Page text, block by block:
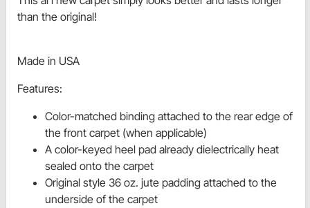
than the original!
Made in USA
Features:
Color-matched binding attached to the rear edge of
the front carpet (when applicable)
A color-keyed heel pad already dielectrically heat
sealed onto the carpet
Original style 36 oz. jute padding attached to the
underside of the carpet